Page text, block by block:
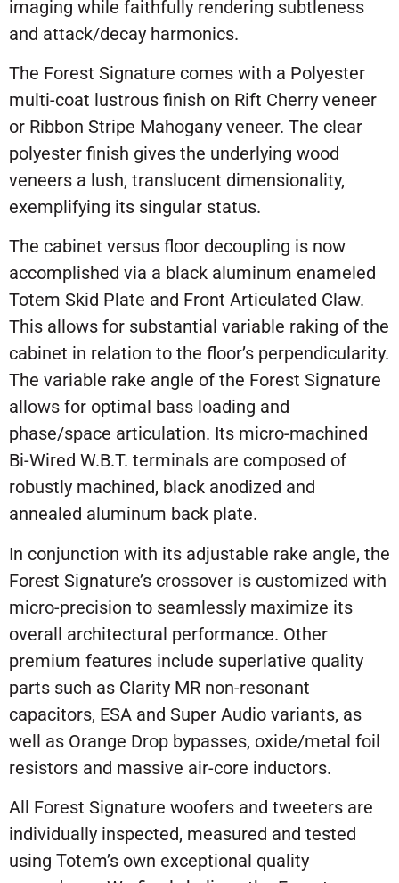
imaging while faithfully rendering subtleness
and attack/decay harmonics.
The Forest Signature comes with a Polyester
multi-coat lustrous finish on Rift Cherry veneer
or Ribbon Stripe Mahogany veneer. The clear
polyester finish gives the underlying wood
veneers a lush, translucent dimensionality,
exemplifying its singular status.
The cabinet versus floor decoupling is now
accomplished via a black aluminum enameled
Totem Skid Plate and Front Articulated Claw.
This allows for substantial variable raking of the
cabinet in relation to the floor’s perpendicularity.
The variable rake angle of the Forest Signature
allows for optimal bass loading and
phase/space articulation. Its micro-machined
Bi-Wired W.B.T. terminals are composed of
robustly machined, black anodized and
annealed aluminum back plate.
In conjunction with its adjustable rake angle, the
Forest Signature’s crossover is customized with
micro-precision to seamlessly maximize its
overall architectural performance. Other
premium features include superlative quality
parts such as Clarity MR non-resonant
capacitors, ESA and Super Audio variants, as
well as Orange Drop bypasses, oxide/metal foil
resistors and massive air-core inductors.
All Forest Signature woofers and tweeters are
individually inspected, measured and tested
using Totem’s own exceptional quality